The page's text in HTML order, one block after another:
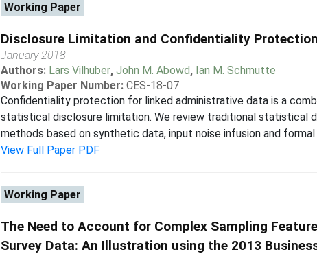
Working Paper
Disclosure Limitation and Confidentiality
January 2018
Authors: Lars Vilhuber, John M. Abowd, Ian M. Schmutte
Working Paper Number: CES-18-07
Confidentiality protection for linked administrative data is a
statistical disclosure limitation. We review traditional statistical
methods based on synthetic data, input noise infusion and formal
View Full Paper PDF
Working Paper
The Need to Account for Complex Sampling
Survey Data: An Illustration using the 2013